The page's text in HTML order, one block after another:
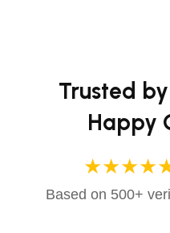
GVWR: 12000 lbs.
Empty Weight:3200
Suspension:Spring
Trusted
Happy
Based on 500+